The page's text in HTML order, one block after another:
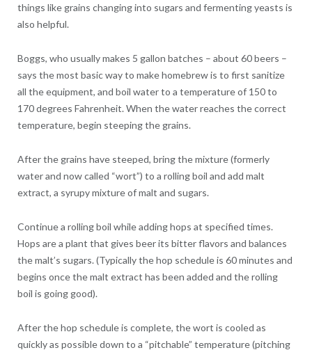
things like grains changing into sugars and fermenting yeasts is
also helpful.
Boggs, who usually makes 5 gallon batches – about 60 beers –
says the most basic way to make homebrew is to first sanitize
all the equipment, and boil water to a temperature of 150 to
170 degrees Fahrenheit. When the water reaches the correct
temperature, begin steeping the grains.
After the grains have steeped, bring the mixture (formerly
water and now called “wort”) to a rolling boil and add malt
extract, a syrupy mixture of malt and sugars.
Continue a rolling boil while adding hops at specified times.
Hops are a plant that gives beer its bitter flavors and balances
the malt’s sugars. (Typically the hop schedule is 60 minutes and
begins once the malt extract has been added and the rolling
boil is going good).
After the hop schedule is complete, the wort is cooled as
quickly as possible down to a “pitchable” temperature (pitching